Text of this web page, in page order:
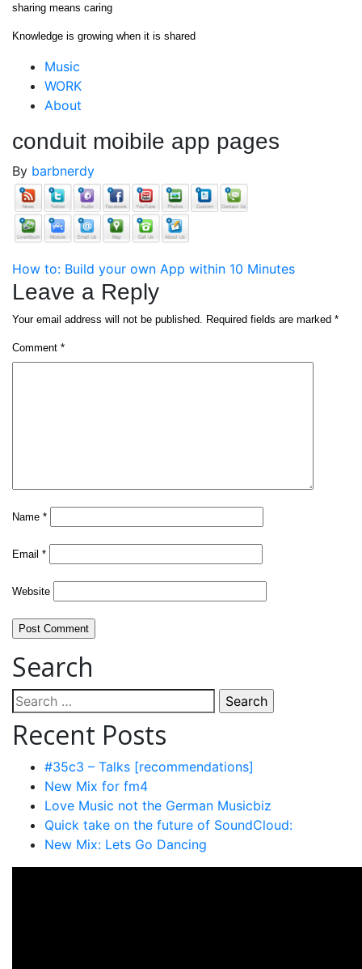
Skipsharing means caring
Knowledge is growing when it is shared
Close
Menu
Music
WORK
About
conduit moibile app pages
By barbnerdy
Post
navigation
How to: Build your own App within 10 Minutes
Leave a Reply
Your email address will not be published. Required fields are marked *
Comment *
Name *
Email *
Website
Search
Search
for:
Recent Posts
#35c3 – Talks [recommendations]
New Mix for fm4
Love Music not the German Musicbiz
Quick take on the future of SoundCloud:
New Mix: Lets Go Dancing